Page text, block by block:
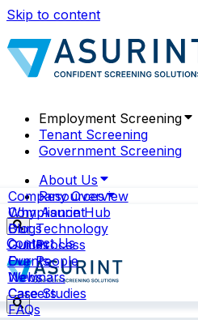
Skip to content
Employment Screening
Tenant Screening
Government Screening
About Us
Company Overview
Why Asurint
Our Technology
Our Process
Our People
News
Careers
Resources
Compliance Hub
Blogs
Guides
Events
Webinars
Case Studies
FAQs
Contact Us